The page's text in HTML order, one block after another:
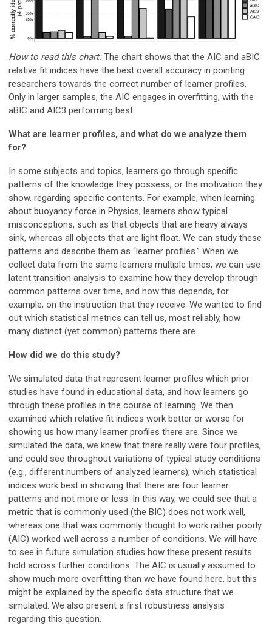
How to read this chart:The chart shows that the AIC and aBIC
relative fit indices have the best overall accuracy in pointing
researchers towards the correct number of learner profiles.
Only in larger samples, the AIC engages in overfitting, with the
aBIC and AIC3 performing best.
What are learner profiles, and what do we analyze them
for?
In some subjects and topics, learners go through specific
patterns of the knowledge they possess, or the motivation they
show, regarding specific contents. For example, when learning
about buoyancy force in Physics, learners show typical
misconceptions, such as that objects that are heavy always
sink, whereas all objects that are light float. We can study these
patterns and describe them as “learner profiles.” When we
collect data from the same learners multiple times, we can use
latent transition analysis to examine how they develop through
common patterns over time, and how this depends, for
example, on the instruction that they receive. We wanted to find
out which statistical metrics can tell us, most reliably, how
many distinct (yet common) patterns there are.
How did we do this study?
We simulated data that represent learner profiles which prior
studies have found in educational data, and how learners go
through these profiles in the course of learning. We then
examined which relative fit indices work better or worse for
showing us how many learner profiles there are. Since we
simulated the data, we knew that there really were four profiles,
and could see throughout variations of typical study conditions
(e.g., different numbers of analyzed learners), which statistical
indices work best in showing that there are four learner
patterns and not more or less. In this way, we could see that a
metric that is commonly used (the BIC) does not work well,
whereas one that was commonly thought to work rather poorly
(AIC) worked well across a number of conditions. We will have
to see in future simulation studies how these present results
hold across further conditions. The AIC is usually assumed to
show much more overfitting than we have found here, but this
might be explained by the specific data structure that we
simulated. We also present a first robustness analysis
regarding this question.